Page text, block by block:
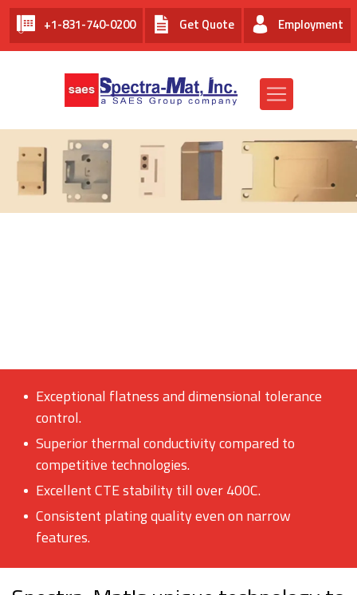
+1-831-740-0200 Get Quote Employment
Exceptional flatness and dimensional tolerance
control.
Superior thermal conductivity compared to
competitive technologies.
Excellent CTE stability till over 400C.
Consistent plating quality even on narrow
features.